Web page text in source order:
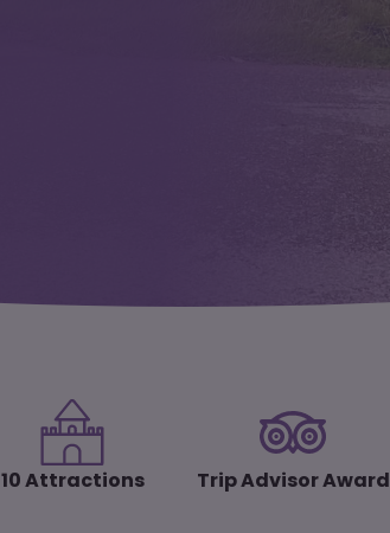
10 Attractions Trip Advisor Award